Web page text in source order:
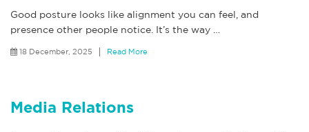
Good posture looks like alignment you can feel, and
presence other people notice. It’s the way
18 December, 2025 Read More
Media Relations